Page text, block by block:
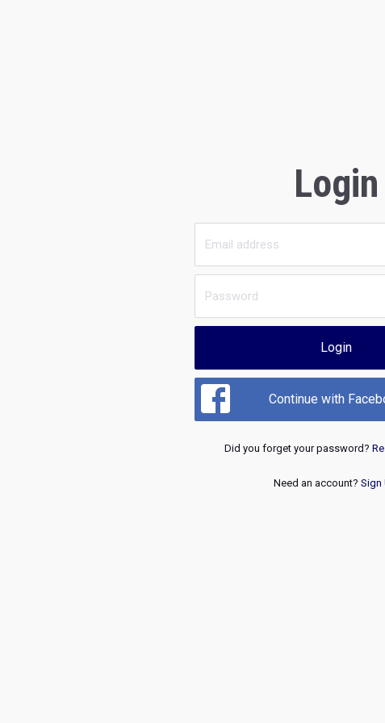
Login
Login
Continue with
Did you forget your password?
Need an account? Sign